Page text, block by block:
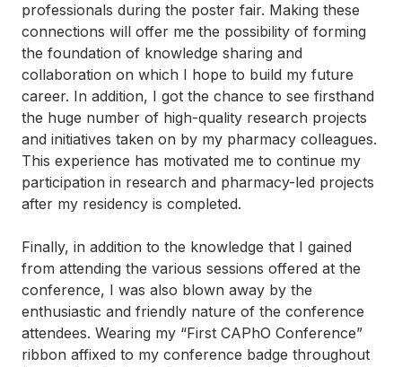
professionals during the poster fair. Making these
connections will offer me the possibility of forming
the foundation of knowledge sharing and
collaboration on which I hope to build my future
career. In addition, I got the chance to see firsthand
the huge number of high-quality research projects
and initiatives taken on by my pharmacy colleagues.
This experience has motivated me to continue my
participation in research and pharmacy-led projects
after my residency is completed.
Finally, in addition to the knowledge that I gained
from attending the various sessions offered at the
conference, I was also blown away by the
enthusiastic and friendly nature of the conference
attendees. Wearing my “First CAPhO Conference”
ribbon affixed to my conference badge throughout